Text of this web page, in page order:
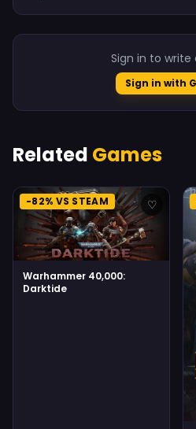
Sign in to write
Sign in with
Related Games
-82% VS STEAM ♡
Warhammer 40,000:
Darktide